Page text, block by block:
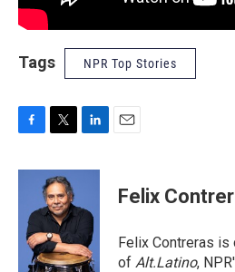
Tags NPR Top Stories
F
c
o
T
i
t
t
e
r
L
n
e
d
I
n
E
Felix
Felix Contreras
of Alt.Latino,